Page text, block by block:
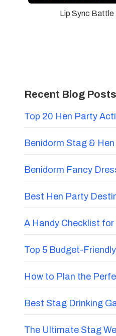
Lip Sync Battle
Recent Blog Posts
Top 20 Hen Party
Benidorm Stag &
Benidorm Fancy
Best Hen Party
A Handy Checklist
Top 5 Budget-
How to Plan the
Best Stag Drinking
The Ultimate Stag